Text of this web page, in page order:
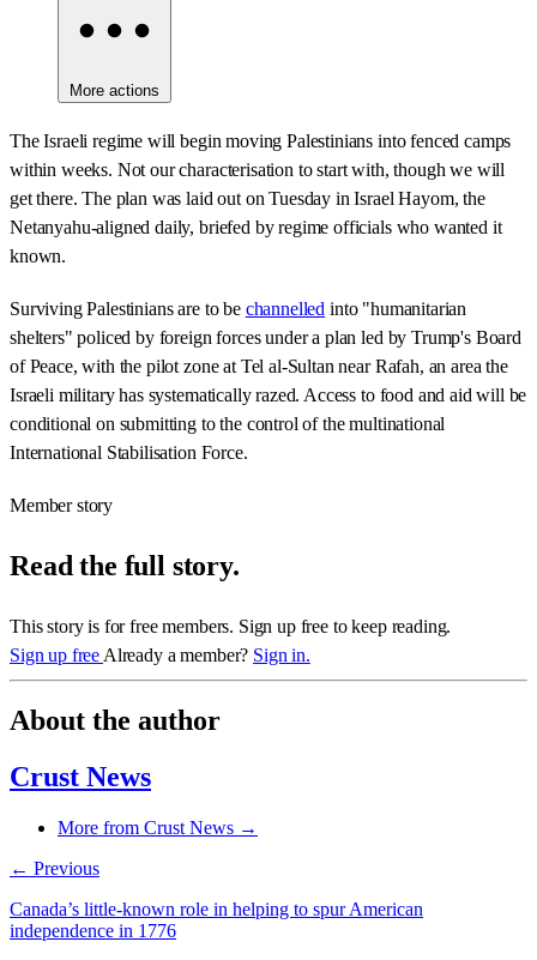
More actions
The Israeli regime will begin moving Palestinians into fenced camps
within weeks. Not our characterisation to start with, though we will
get there. The plan was laid out on Tuesday in Israel Hayom, the
Netanyahu-aligned daily, briefed by regime officials who wanted it
known.
Surviving Palestinians are to be channelled into "humanitarian
shelters" policed by foreign forces under a plan led by Trump's Board
of Peace, with the pilot zone at Tel al-Sultan near Rafah, an area the
Israeli military has systematically razed. Access to food and aid will be
conditional on submitting to the control of the multinational
International Stabilisation Force.
Member story
Read the full story.
This story is for free members. Sign up free to keep reading.
Sign up free Already a member? Sign in.
About the author
Crust News
More from Crust News →
← Previous
Canada’s little-known role in helping to spur American
independence in 1776